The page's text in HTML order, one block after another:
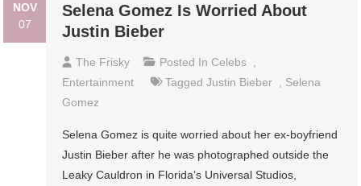
NOV
07
Selena Gomez Is Worried About
Justin Bieber
The Frisky Posted In Celebs ,
Entertainment
TaggedJustin Bieber , Selena
Gomez
Selena Gomez is quite worried about her ex-boyfriend
Justin Bieber after he was photographed outside the
Leaky Cauldron in Florida’s Universal Studios,